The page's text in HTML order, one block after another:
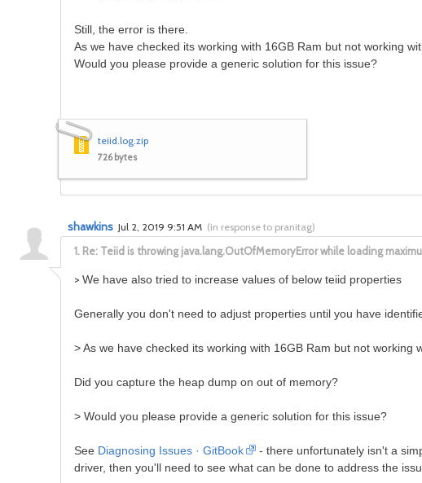
Still, the error is there.
As we have checked its working with 16GB Ram but not working
Would you please provide a generic solution for this issue?
teiid.log.zip
726 bytes
1. Re: Teiid is throwing java.lang.OutOfMemoryError while loading
shawkins Jul 2, 2019 9:51 AM (in response to pranitag)
> We have also tried to increase values of below teiid properties
Generally you don't need to adjust properties until you have
>As we have checked its working with 16GB Ram but not working
Did you capture the heap dump on out of memory?
> Would you please provide a generic solution for this issue?
See Diagnosing Issues · GitBook
- there unfortunately isn't a
driver, then you'll need to see what can be done to address the